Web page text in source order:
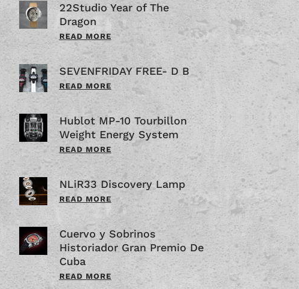
22Studio Year of The
Dragon
READ MORE
SEVENFRIDAY FREE- D B
READ MORE
Hublot MP-10 Tourbillon
Weight Energy System
READ MORE
NLiR33 Discovery Lamp
READ MORE
Cuervo y Sobrinos
Historiador Gran Premio De
Cuba
READ MORE